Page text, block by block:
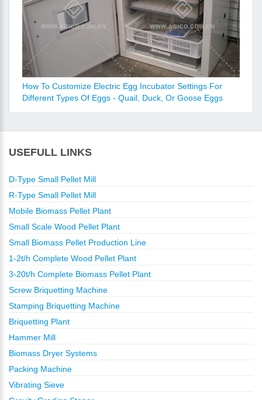
How To Customize Electric Egg Incubator Settings For
Different Types Of Eggs - Quail, Duck, Or Goose Eggs
USEFULL LINKS
D-Type Small Pellet Mill
R-Type Small Pellet Mill
Mobile Biomass Pellet Plant
Small Scale Wood Pellet Plant
Small Biomass Pellet Production Line
1-2t/h Complete Wood Pellet Plant
3-20t/h Complete Biomass Pellet Plant
Screw Briquetting Machine
Stamping Briquetting Machine
Briquetting Plant
Hammer Mill
Biomass Dryer Systems
Packing Machine
Vibrating Sieve